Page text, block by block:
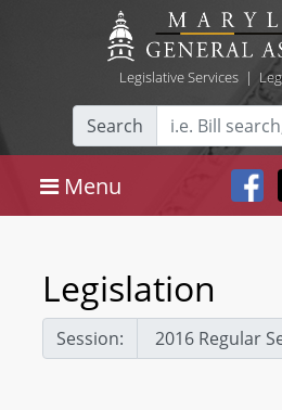
Legislative Services|
Search
Menu
Legislation
Session: